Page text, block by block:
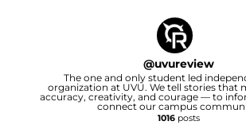
@uvureview
The one and only student led
organization at UVU. We tell stories
accuracy, creativity, and courage — to
connect our campus
1016posts